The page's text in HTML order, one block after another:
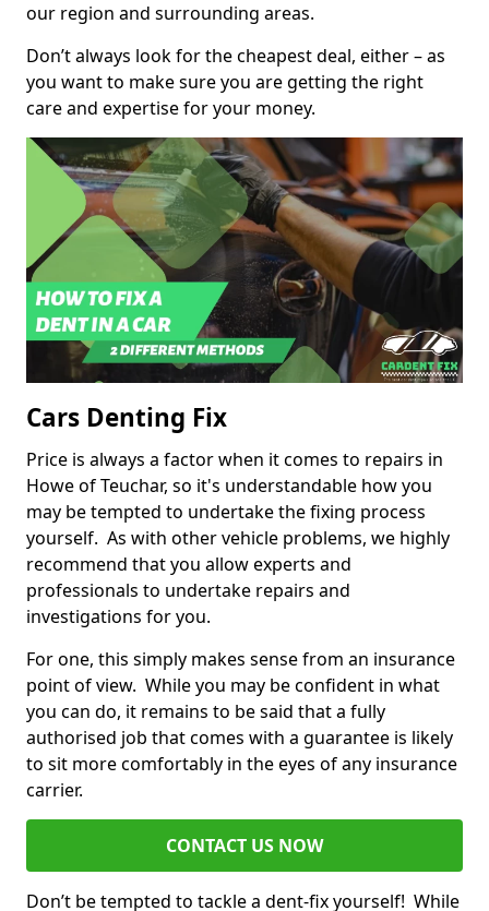
our region and surrounding areas.
Don’t always look for the cheapest deal, either – as
you want to make sure you are getting the right
care and expertise for your money.
Cars Denting Fix
Price is always a factor when it comes to repairs in
Howe of Teuchar, so it's understandable how you
may be tempted to undertake the fixing process
yourself. As with other vehicle problems, we highly
recommend that you allow experts and
professionals to undertake repairs and
investigations for you.
For one, this simply makes sense from an insurance
point of view. While you may be confident in what
you can do, it remains to be said that a fully
authorised job that comes with a guarantee is likely
to sit more comfortably in the eyes of any insurance
carrier.
CONTACT US NOW
Don’t be tempted to tackle a dent-fix yourself! While